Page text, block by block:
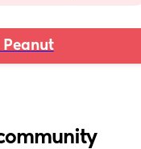
Peanut